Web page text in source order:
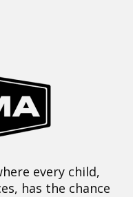
every child,
has the chance